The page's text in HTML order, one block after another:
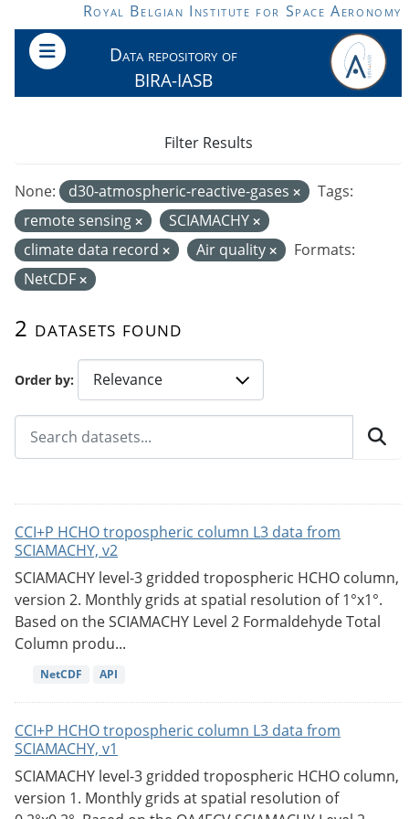
Skip to main contentRoyal Belgian Institute for Space Aeronomy
Data repository of
BIRA-IASB
Order by
2 datasets found
None: d30-atmospheric-reactive-gases
Tags:
remote sensing
SCIAMACHY
climate data record
Air quality
Formats:
NetCDF
Filter Results
CCI+P HCHO tropospheric column L3 data from
SCIAMACHY, v2
SCIAMACHY level-3 gridded tropospheric HCHO column,
version 2. Monthly grids at spatial resolution of 1°x1°.
Based on the SCIAMACHY Level 2 Formaldehyde Total
Column produ...
NetCDF API
CCI+P HCHO tropospheric column L3 data from
SCIAMACHY, v1
SCIAMACHY level-3 gridded tropospheric HCHO column,
version 1. Monthly grids at spatial resolution of